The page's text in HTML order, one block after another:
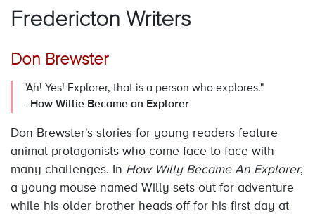
Fredericton Writers
Don Brewster
"Ah! Yes! Explorer, that is a person who explores."
- How Willie Became an Explorer
Don Brewster's stories for young readers feature
animal protagonists who come face to face with
many challenges. In How Willy Became An Explorer,
a young mouse named Willy sets out for adventure
while his older brother heads off for his first day at